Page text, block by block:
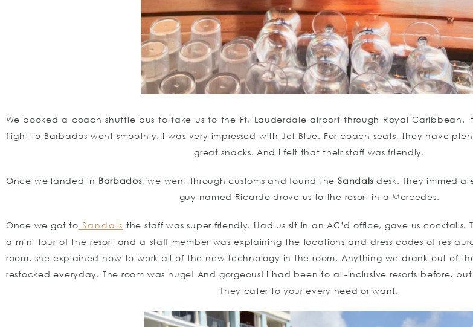
We booked a coach shuttle bus to take us to the Ft. Lauderdale airport through Royal Caribbean.
flight to Barbados went smoothly. I was very impressed with Jet Blue. For coach seats, they have
great snacks. And I felt that their staff was friendly.
Once we landed in Barbados, we went through customs and found theSandals desk. They
guy named Ricardo drove us to the resort in a Mercedes.
Once we got to Sandals the staff was super friendly. Had us sit in an AC’d office, gave us cocktails.
a mini tour of the resort and a staff member was explaining the locations and dress codes of
room, she explained how to work all of the new technology in the room. Anything we drank out of
restocked everyday. The room was huge! And gorgeous! I had been to all-inclusive resorts before,
They cater to your every need or want.